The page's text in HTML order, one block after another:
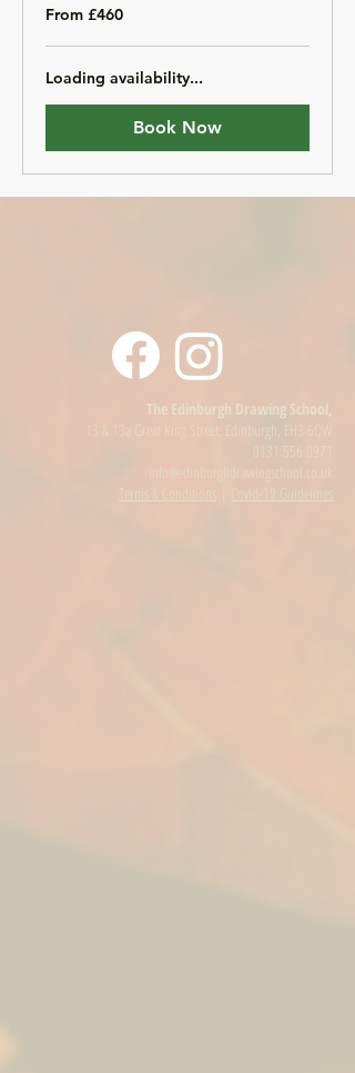
From
460
pounds
From £460
Loading availability...
Book Now
The Edinburgh Drawing School,